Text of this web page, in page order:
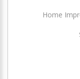
Home